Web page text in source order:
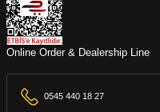
Online Order & Dealership Line
0545 440 18 27